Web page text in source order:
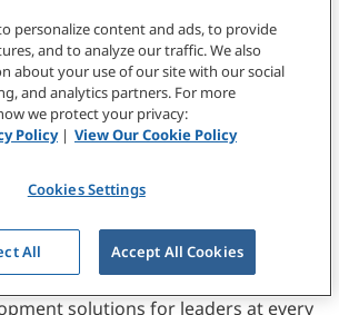
Creative Leadership, our drive to
of positive change underpins
For 50+ years, we’ve pioneered
solutions for leaders at every
personalize content and ads, to provide
and to analyze our traffic. We also
about your use of our site with our social
and analytics partners. For more
we protect your privacy:
Policy| View Our Cookie Policy
Cookies Settings
All Accept All Cookies